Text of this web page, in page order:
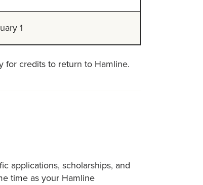
1
for credits to return to Hamline.
applications, scholarships, and
time as your Hamline